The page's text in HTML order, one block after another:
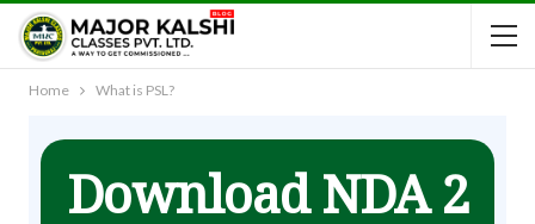
Home What is PSL?
Download NDA 2